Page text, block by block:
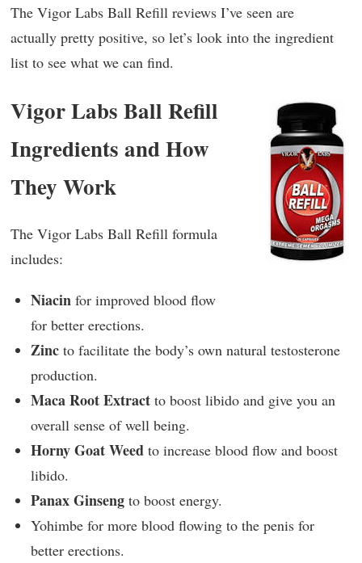
The Vigor Labs Ball Refill reviews I’ve seen are
actually pretty positive, so let’s look into the ingredient
list to see what we can find.
Vigor Labs Ball Refill
Ingredients and How
They Work
The Vigor Labs Ball Refill formula
includes:
Niacin for improved blood flow
for better erections.
Zinc to facilitate the body’s own natural testosterone
production.
Maca Root Extract to boost libido and give you an
overall sense of well being.
Horny Goat Weed to increase blood flow and boost
libido.
Panax Ginseng to boost energy.
Yohimbe for more blood flowing to the penis for
better erections.